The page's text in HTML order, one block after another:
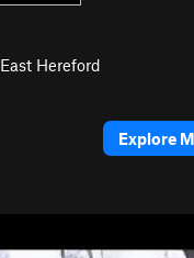
East Hereford
Explore